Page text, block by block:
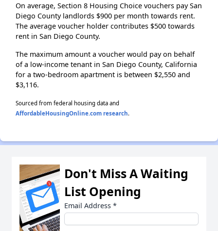
On average, Section 8 Housing Choice vouchers pay San
Diego County landlords $900 per month towards rent.
The average voucher holder contributes $500 towards
rent in San Diego County.
The maximum amount a voucher would pay on behalf
of a low-income tenant in San Diego County, California
for a two-bedroom apartment is between $2,550 and
$3,116.
Sourced from federal housing data and
AffordableHousingOnline.com research.
Don't Miss A Waiting
List Opening
Email Address *